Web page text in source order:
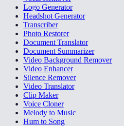
Logo Generator
Headshot Generator
Transcriber
Photo Restorer
Document Translator
Document Summarizer
Video Background Remover
Video Enhancer
Silence Remover
Video Translator
Clip Maker
Voice Cloner
Melody to Music
Hum to Song